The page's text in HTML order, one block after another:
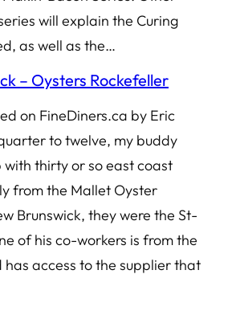
will explain the Curing
as well as the…
– Oysters Rockefeller
on FineDiners.ca by Eric
quarter to twelve, my buddy
with thirty or so east coast
from the Mallet Oyster
Brunswick, they were the St-
of his co-workers is from the
access to the supplier that